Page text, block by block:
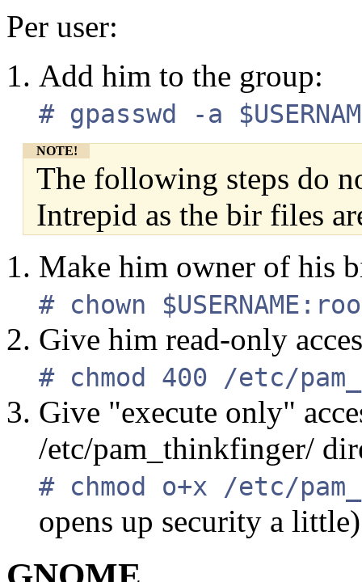
Per user:
Add him to the group:
# gpasswd -a
NOTE!
The following steps do
Intrepid as the bir files
Make him owner of his
# chown
Give him read-only
# chmod 400 /etc/
Give "execute only"
/etc/pam_thinkfinger/
# chmod o+x /etc/
opens up security a